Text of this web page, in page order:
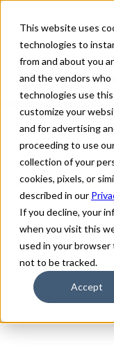
This website uses
technologies to
from and about you
and the vendors
technologies use
customize your
and for advertising
proceeding to use
collection of your
cookies, pixels, or
described in our
If you decline, your
when you visit this
used in your
not to be tracked.
Accept
Home Fonts
FOLK ART
Styles Details
Folk Art Block